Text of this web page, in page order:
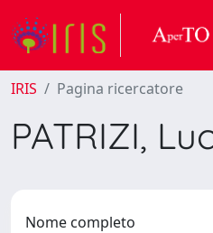
IRIS Pagina ricercatore
PATRIZI,
Nome completo